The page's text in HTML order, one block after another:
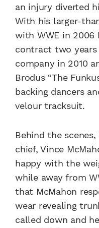
an injury diverted
With his larger-
with WWE in 2006
contract two
company in 2010
Brodus “The
backing dancers
velour tracksuit.
Behind the scenes,
chief, Vince
happy with the
while away from
that McMahon
wear revealing
called down and